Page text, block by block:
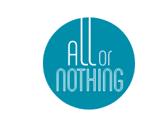
All or Nothing Aerial